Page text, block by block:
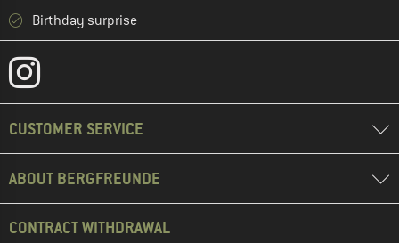
Birthday surprise
CUSTOMER SERVICE
ABOUT BERGFREUNDE
CONTRACT WITHDRAWAL